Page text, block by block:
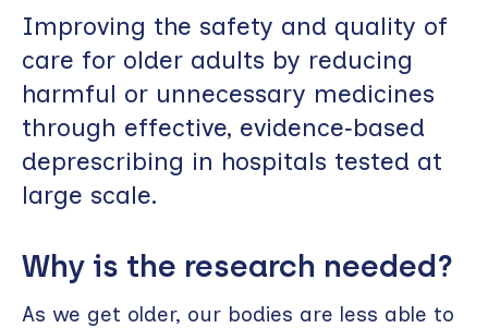
Improving the safety and quality of
care for older adults by reducing
harmful or unnecessary medicines
through effective, evidence‑based
deprescribing in hospitals tested at
large scale.
Why is the research needed?
As we get older, our bodies are less able to